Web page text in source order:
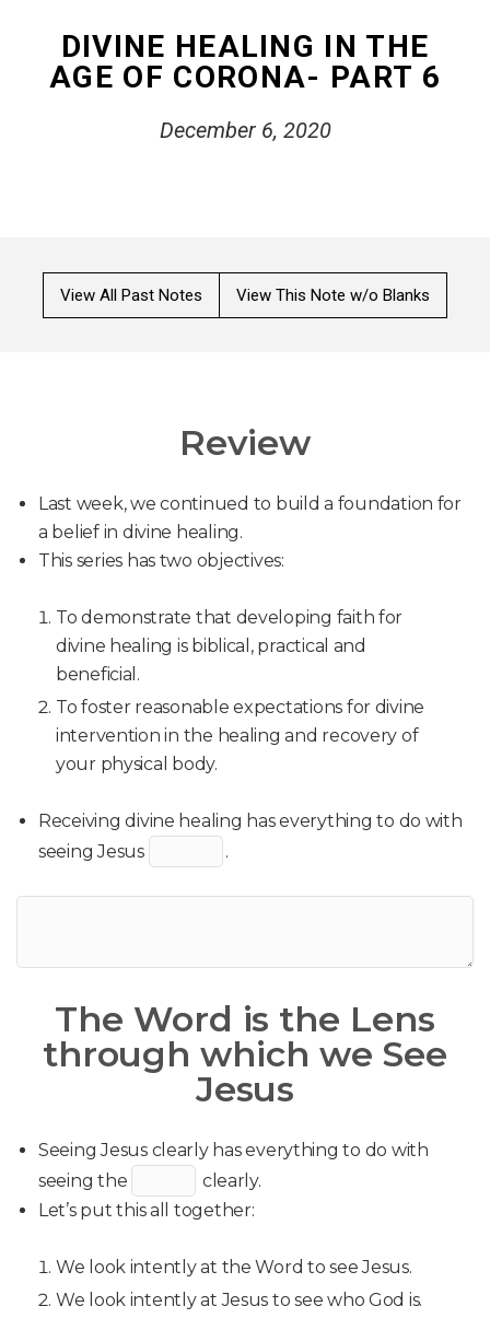
DIVINE HEALING IN THE
AGE OF CORONA- PART 6
December 6, 2020
View All Past Notes View This Note w/o Blanks
Review
Last week, we continued to build a foundation for
a belief in divine healing.
This series has two objectives:
To demonstrate that developing faith for
divine healing is biblical, practical and
beneficial.
To foster reasonable expectations for divine
intervention in the healing and recovery of
your physical body.
Receiving divine healing has everything to do with
seeing Jesus
.
The Word is the Lens
through which we See
Jesus
Seeing Jesus clearly has everything to do with
seeing the
clearly.
Let’s put this all together:
We look intently at the Word to see Jesus.
We look intently at Jesus to see who God is.